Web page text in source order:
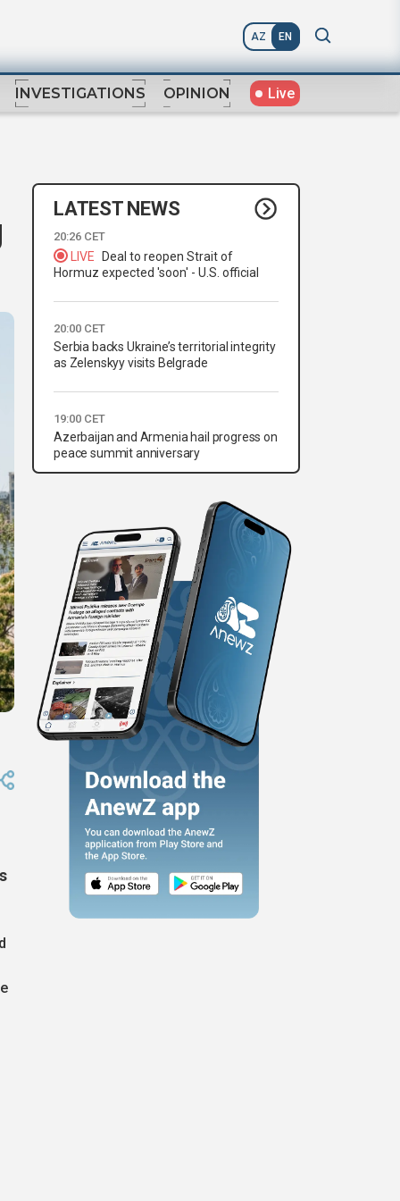
AZ EN
INVESTIGATIONS OPINION Live
LATEST NEWS
20:26 CET
LIVE
Deal to reopen Strait of
Hormuz expected 'soon' - U.S. official
20:00 CET
Serbia backs Ukraine’s territorial integrity
as Zelenskyy visits Belgrade
19:00 CET
Azerbaijan and Armenia hail progress on
peace summit anniversary